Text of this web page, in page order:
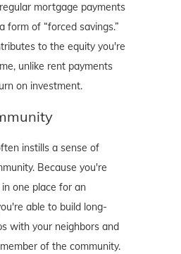
mortgage payments
form of “forced savings.”
to the equity you're
unlike rent payments
on investment.
instills a sense of
Because you're
one place for an
able to build long-
with your neighbors and
of the community.